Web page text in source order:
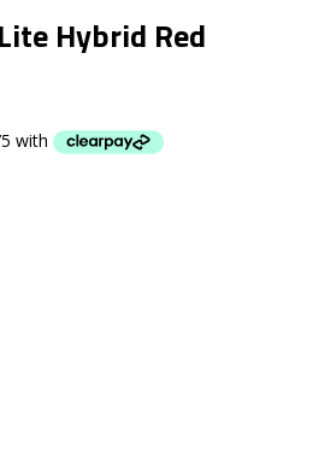
Hybrid Red